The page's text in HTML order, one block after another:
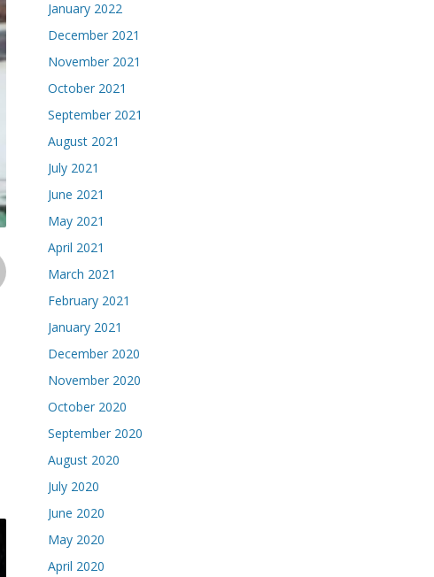
January 2022
December 2021
November 2021
October 2021
September 2021
August 2021
July 2021
June 2021
May 2021
April 2021
March 2021
February 2021
January 2021
December 2020
November 2020
October 2020
September 2020
August 2020
July 2020
June 2020
May 2020
April 2020